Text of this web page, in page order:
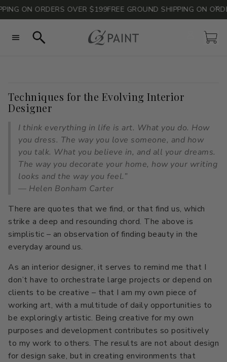
ON ORDERS OVER $199 FREE GROUND SHIPPING ON ORDERS
Search
AccountCart
All Colors
Neutrals
Blues
Greens
Pinks
Reds
Whites
Yellows
Curated Color Stacks
Color Consult
Best Sellers
Interior Walls & Trim
Ceilings
All Colors
Neutrals
Blues
Greens
Pinks
Reds
Whites
Yellows
All Stacks
Modern Muse
Kitchen Classics
Consult with Philippa
Paint Calculator
Sheen Guide
Technical Data
Sustainability & Safety
Curated Color Stacks
Blog
Techniques for the Evolving Interior
Designer
I think everything in life is art. What you do. How
you dress. The way you love someone, and how
you talk. What you believe in, and all your dreams.
The way you decorate your home, how your writing
looks and the way you feel.”
— Helen Bonham Carter
There are quotes that we find, or that find us, which
strike a deep and resounding chord. The above is
simplistic – an observation of finding beauty in the
everyday around us.
As an interior designer, it serves to remind me that I
don’t have to orchestrate large projects or depend on
clients to be creative – that I am my own piece of
working art, with a multitude of daily opportunities to
be exploringly artistic. Being creative for my own
purposes and development contributes so positively
to my work to others. The results are not about design
for design sake, but in creating environments that